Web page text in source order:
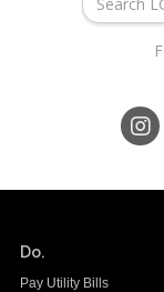
Do.
Pay Utility Bills